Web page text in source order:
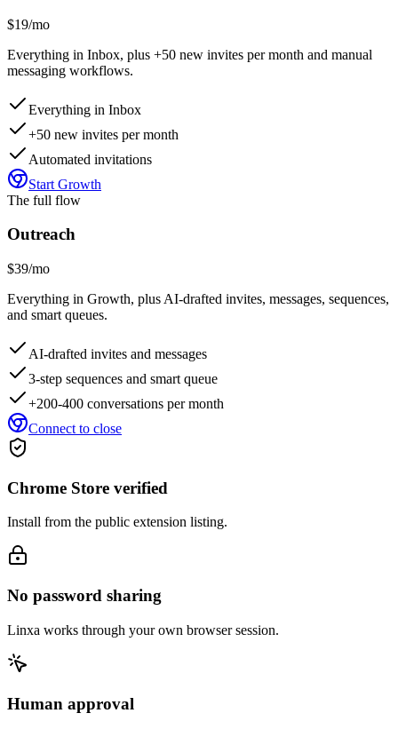
$19/mo
Everything in Inbox, plus +50 new invites per month and manual
messaging workflows.
Everything in Inbox
+50 new invites per month
Automated invitations
Start Growth
The full flow
Outreach
$39/mo
Everything in Growth, plus AI-drafted invites, messages, sequences,
and smart queues.
AI-drafted invites and messages
3-step sequences and smart queue
+200-400 conversations per month
Connect to close
Chrome Store verified
Install from the public extension listing.
No password sharing
Linxa works through your own browser session.
Human approval